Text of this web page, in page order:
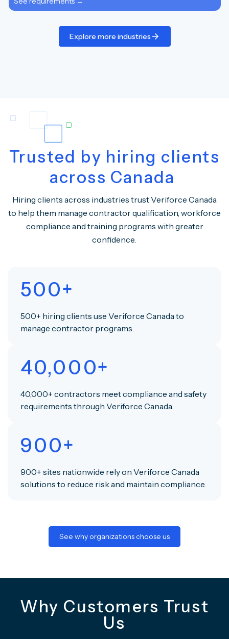
Explore more industries
Trusted by hiring clients
across Canada
Hiring clients across industries trust Veriforce Canada
to help them manage contractor qualification, workforce
compliance and training programs with greater
confidence.
500+
500+ hiring clients use Veriforce Canada to
manage contractor programs.
40,000+
40,000+ contractors meet compliance and safety
requirements through Veriforce Canada.
900+
900+ sites nationwide rely on Veriforce Canada
solutions to reduce risk and maintain compliance.
See why organizations choose us
Why Customers Trust
Us